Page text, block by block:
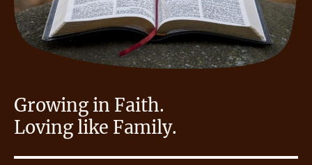
Growing in Faith.
Loving like Family.